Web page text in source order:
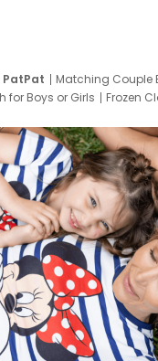
PatPat Matching Couple
for Boys or Girls
Frozen